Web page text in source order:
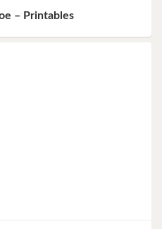
– Printables